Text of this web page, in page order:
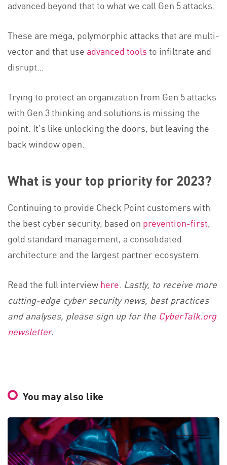
advanced beyond that to what we call Gen 5 attacks.
These are mega, polymorphic attacks that are multi-
vector and that use advanced toolsto infiltrate and
disrupt…
Trying to protect an organization from Gen 5 attacks
with Gen 3 thinking and solutions is missing the
point. It’s like unlocking the doors, but leaving the
back window open.
What is your top priority for 2023?
Continuing to provide Check Point customers with
the best cyber security, based on prevention-first,
gold standard management, a consolidated
architecture and the largest partner ecosystem.
Read the full interviewhere Lastly, to receive more
cutting-edge cyber security news, best practices
and analyses, please sign up for the CyberTalk.org
newsletter.
You may also like